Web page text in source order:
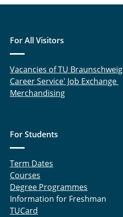
For All Visitors
Vacancies of TU Braunschweig
Career Service' Job Exchange
Merchandising
For Students
Term Dates
Courses
Degree Programmes
Information for Freshman
TUCard